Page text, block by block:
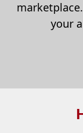
your